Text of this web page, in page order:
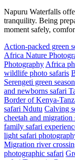
Napuru Waterfalls
tranquility. Being
moment safely,
Action-packed green
Africa Nature
PhotographyAfrica
wildlife photo safaris
Serengeti green season
and newborns safari
Border of Kenya-
safari Ndutu Calving
cheetah and migration
family safari
light safari
Migration river
photographic safari